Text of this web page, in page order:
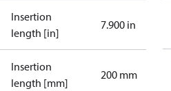
Insertion
length [in]
7.900 in
Insertion
length [mm]
200 mm